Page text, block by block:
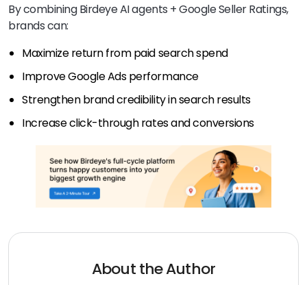
By combining Birdeye AI agents + Google Seller Ratings,
brands can:
Maximize return from paid search spend
Improve Google Ads performance
Strengthen brand credibility in search results
Increase click-through rates and conversions
About the Author